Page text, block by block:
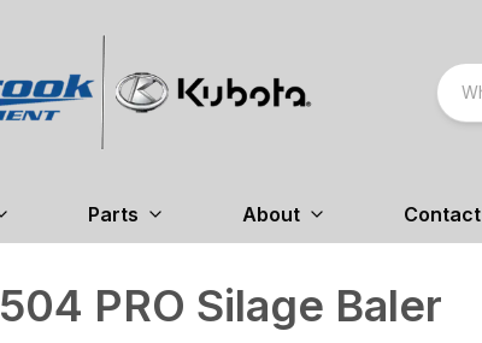
Parts About Contact
504 PRO Silage Baler